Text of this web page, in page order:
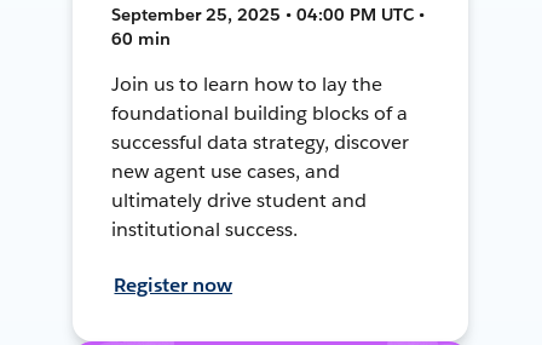
September 25, 2025 • 04:00 PM UTC •
60 min
Join us to learn how to lay the
foundational building blocks of a
successful data strategy, discover
new agent use cases, and
ultimately drive student and
institutional success.
Register now